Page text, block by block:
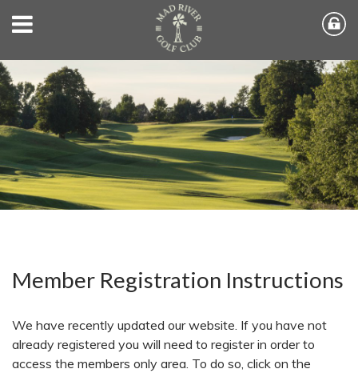
Member Registration Instructions
We have recently updated our website. If you have not
already registered you will need to register in order to
access the members only area. To do so, click on the